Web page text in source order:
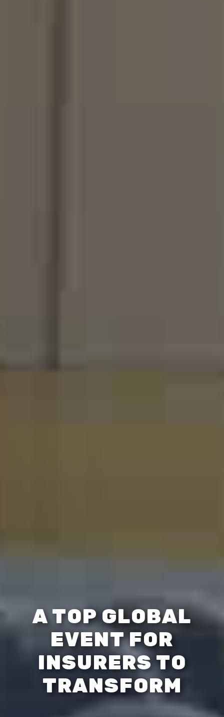
A TOP GLOBAL
EVENT FOR
INSURERS TO
TRANSFORM